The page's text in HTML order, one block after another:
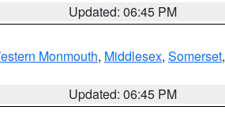
Updated: 06:45 PM
Monmouth, Middlesex, Somerset,
Updated: 06:45 PM